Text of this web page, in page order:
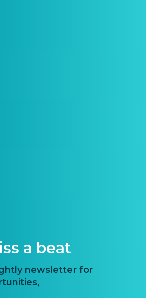
a beat
newsletter for